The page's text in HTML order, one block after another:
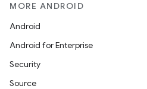
MORE ANDROID
Android
Android for Enterprise
Security
Source